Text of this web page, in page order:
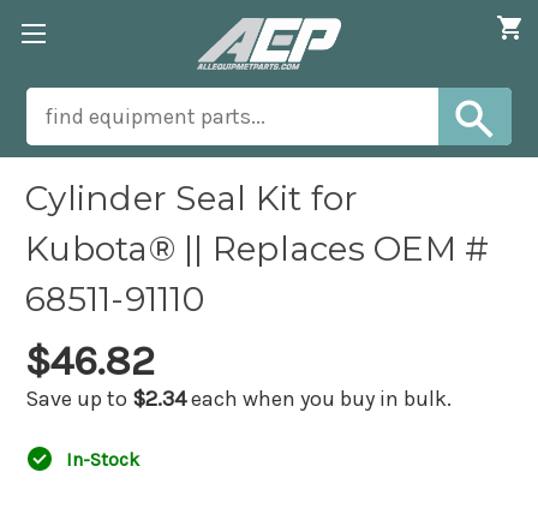
Cylinder Seal Kit for
Kubota® || Replaces OEM #
68511-91110
$46.82
Save up to $2.34each when you buy in bulk.
In-Stock